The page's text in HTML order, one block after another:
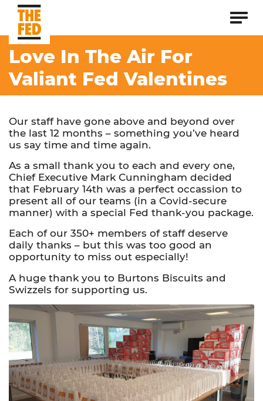
Love In The Air For
Valiant Fed Valentines
Our staff have gone above and beyond over
the last 12 months – something you’ve heard
us say time and time again.
As a small thank you to each and every one,
Chief Executive Mark Cunningham decided
that February 14th was a perfect occassion to
present all of our teams (in a Covid-secure
manner) with a special Fed thank-you package.
Each of our 350+ members of staff deserve
daily thanks – but this was too good an
opportunity to miss out especially!
A huge thank you to Burtons Biscuits and
Swizzels for supporting us.